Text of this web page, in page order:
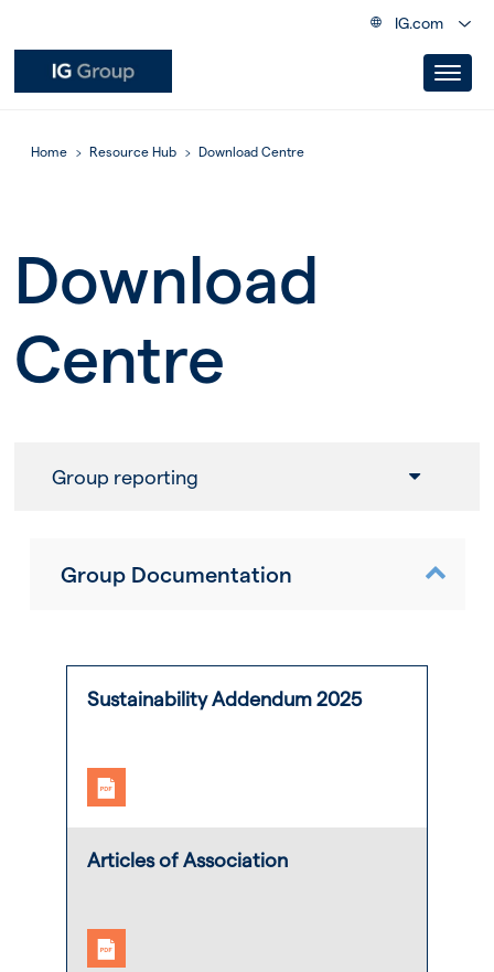
IG.com
Home Resource Hub Download Centre
Download
Centre
Group reporting
Group Documentation
Sustainability Addendum 2025
Articles of Association